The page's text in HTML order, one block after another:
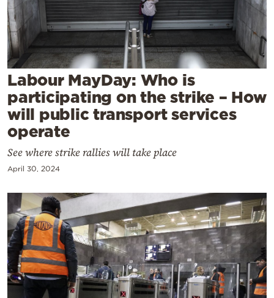
Mediterranean
Cooking
Weather
Contact
Labour MayDay: Who is
participating on the strike – How
will public transport services
operate
See where strike rallies will take place
April 30, 2024